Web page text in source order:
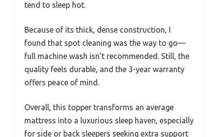
tend to sleep hot.
Because of its thick, dense construction, I
found that spot cleaning was the way to go—
full machine wash isn’t recommended. Still, the
quality feels durable, and the 3-year warranty
offers peace of mind.
Overall, this topper transforms an average
mattress into a luxurious sleep haven, especially
for side or back sleepers seeking extra support